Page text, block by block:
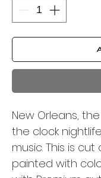
New Orleans,
the clock
music. This is
painted with